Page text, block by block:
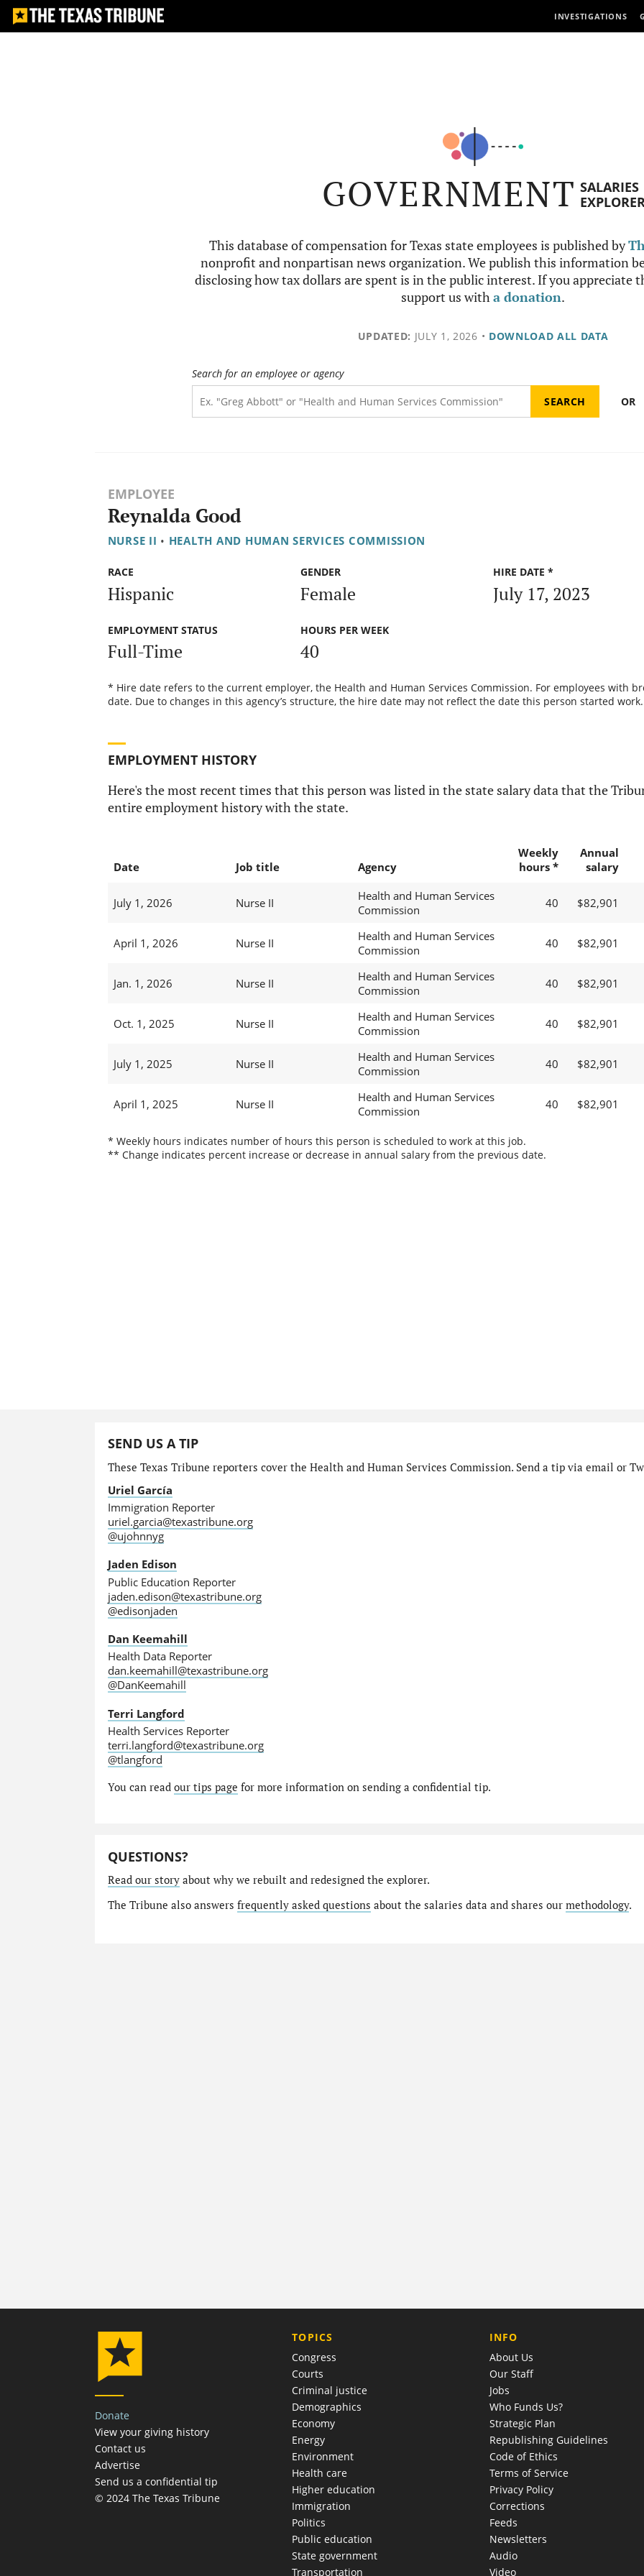
INVESTIGATIONS
GOVERNMENT SALARIES
This database of compensation for Texas state employees is published by
nonprofit and nonpartisan news organization. We publish this information
disclosing how tax dollars are spent is in the public interest. If you appreciate
support us witha donation.
UPDATED: JULY 1, 2026 • DOWNLOAD ALL DATA
Search for an employee or agency
OR
EMPLOYEE
Reynalda Good
NURSE II • HEALTH AND HUMAN SERVICES COMMISSION
RACE
Hispanic
GENDER
Female
HIRE DATE *
July 17, 2023
EMPLOYMENT STATUS
Full-Time
HOURS PER WEEK
40
* Hire date refers to the current employer, the Health and Human Services Commission. For employees with
date. Due to changes in this agency’s structure, the hire date may not reflect the date this person started work.
EMPLOYMENT HISTORY
Here's the most recent times that this person was listed in the state salary data that the
entire employment history with the state.
Date Job title Agency
Weekly
hours *
Annual
salary
July 1, 2026 Nurse II
Health and Human Services
Commission
40 $82,901
April 1, 2026 Nurse II
Health and Human Services
Commission
40 $82,901
Jan. 1, 2026 Nurse II
Health and Human Services
Commission
40 $82,901
Oct. 1, 2025 Nurse II
Health and Human Services
Commission
40 $82,901
July 1, 2025 Nurse II
Health and Human Services
Commission
40 $82,901
April 1, 2025 Nurse II
Health and Human Services
Commission
40 $82,901
* Weekly hours indicates number of hours this person is scheduled to work at this job.
** Change indicates percent increase or decrease in annual salary from the previous date.
SEND US A TIP
These Texas Tribune reporters cover the Health and Human Services Commission. Send a tip via email or
Uriel García
Immigration Reporter
uriel.garcia@texastribune.org
@ujohnnyg
Jaden Edison
Public Education Reporter
jaden.edison@texastribune.org
@edisonjaden
Dan Keemahill
Health Data Reporter
dan.keemahill@texastribune.org
@DanKeemahill
Terri Langford
Health Services Reporter
terri.langford@texastribune.org
@tlangford
You can read our tips page for more information on sending a confidential tip.
QUESTIONS?
Read our storyabout why we rebuilt and redesigned the explorer.
The Tribune also answers frequently asked questions about the salaries data and shares our methodology.
Donate
View your giving history
Contact us
Advertise
Send us a confidential tip
© 2024 The Texas Tribune
TOPICS
Congress
Courts
Criminal justice
Demographics
Economy
Energy
Environment
Health care
Higher education
Immigration
Politics
Public education
State government
Transportation
COMPANY
INFO
About Us
Our Staff
Jobs
Who Funds Us?
Strategic Plan
Republishing Guidelines
Code of Ethics
Terms of Service
Privacy Policy
Corrections
Feeds
Newsletters
Audio
Video